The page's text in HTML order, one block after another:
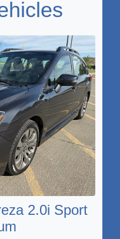
2.0i Sport